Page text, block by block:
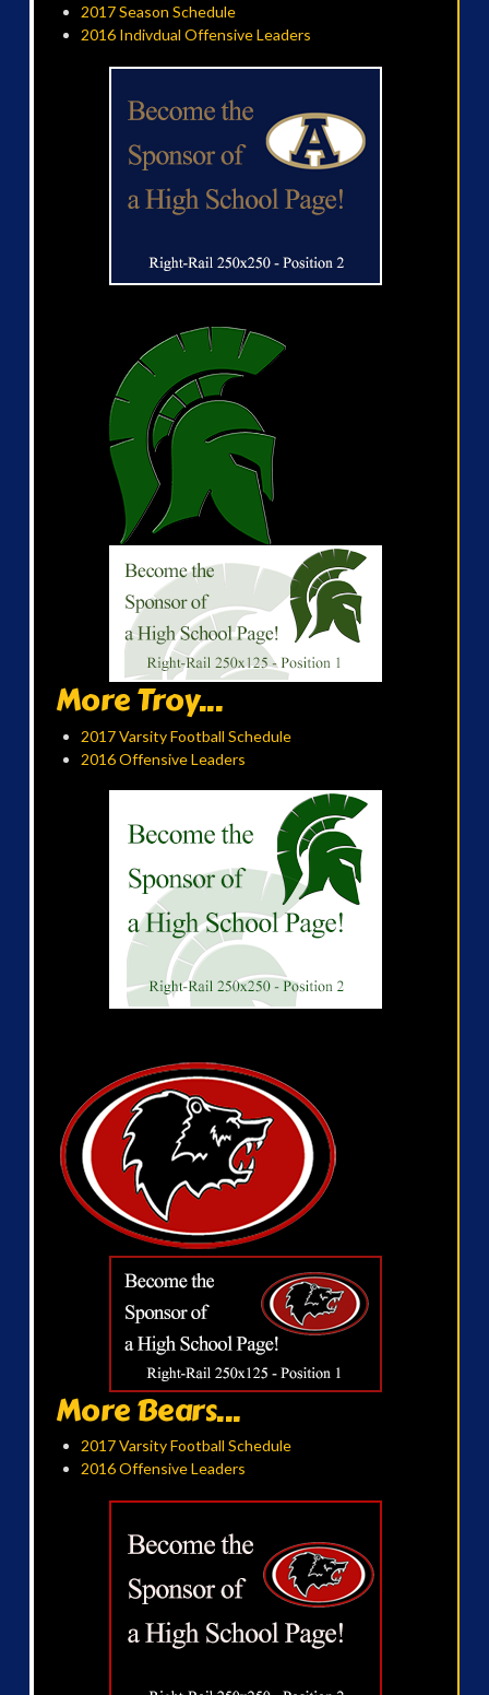
2017 Season Schedule
2016 Indivdual Offensive Leaders
More Troy...
2017 Varsity Football Schedule
2016 Offensive Leaders
More Bears...
2017 Varsity Football Schedule
2016 Offensive Leaders